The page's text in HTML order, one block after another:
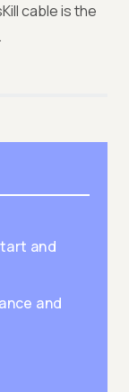
cable is the
and
and